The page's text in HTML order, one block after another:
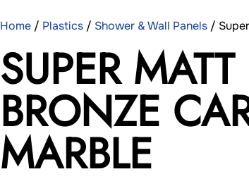
Home / Plastics / Shower & Wall Panels /
SUPER MATT
BRONZE
MARBLE